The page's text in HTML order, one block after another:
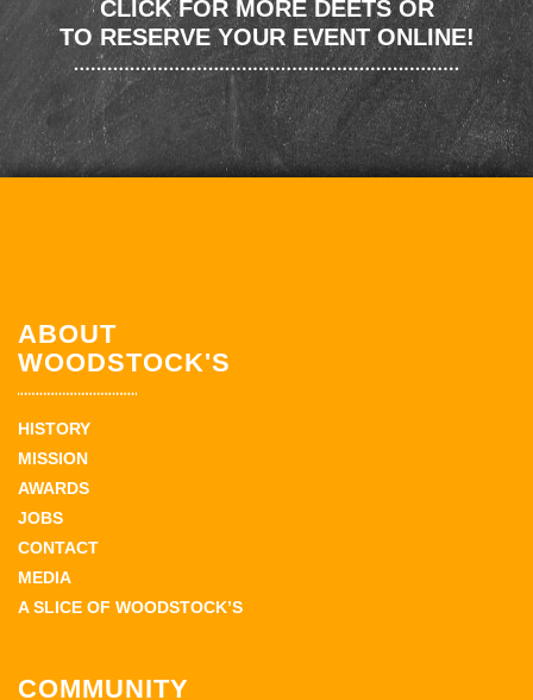
CLICK FOR MORE DEETS OR
TO RESERVE YOUR EVENT ONLINE!
ABOUT
WOODSTOCK'S
HISTORY
MISSION
AWARDS
JOBS
CONTACT
MEDIA
A SLICE OF WOODSTOCK’S
COMMUNITY